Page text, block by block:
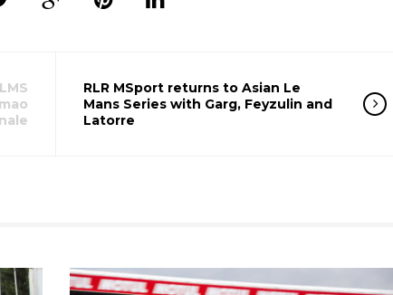
RLR MSport returns to Asian Le
Mans Series with Garg, Feyzulin and
Latorre